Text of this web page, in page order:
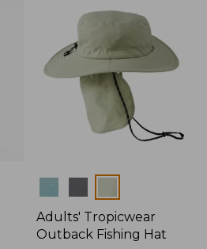
Adults' Tropicwear
Outback Fishing Hat